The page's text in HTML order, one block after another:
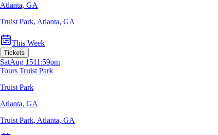
Atlanta, GA
Truist Park, Atlanta, GA
This Week
Tickets
SatAug 1511:59pm
Tours Truist Park
Truist Park
Atlanta, GA
Truist Park, Atlanta, GA